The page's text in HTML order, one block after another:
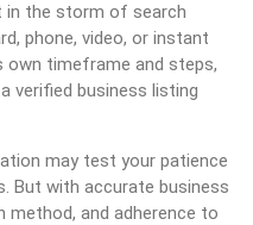
in the storm of search
phone, video, or instant
own timeframe and steps,
verified business listing
may test your patience
But with accurate business
and adherence to